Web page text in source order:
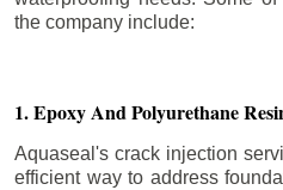
the company include:
1. Epoxy And Polyurethane
Aquaseal's crack injection
efficient way to address